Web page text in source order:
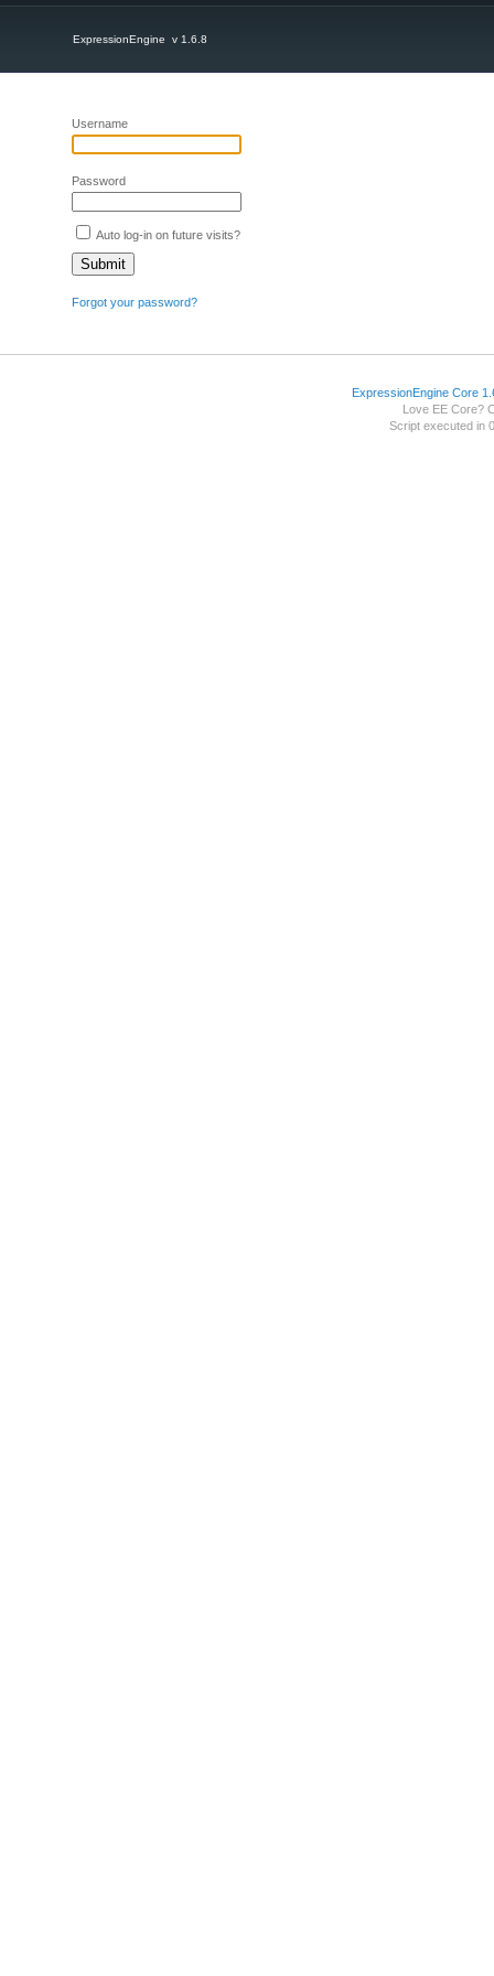
ExpressionEngine v 1.6.8
Username
Password
Auto log-in on future visits?
Forgot your password?
ExpressionEngine Core
Love EE Core?
Script executed in